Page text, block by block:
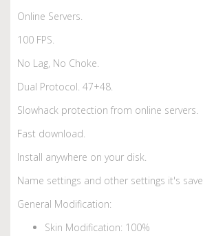
Online Servers.
100 FPS.
No Lag, No Choke.
Dual Protocol. 47+48.
Slowhack protection from online servers.
Fast download.
Install anywhere on your disk.
Name settings and other settings it's save.
General Modification:
Skin Modification: 100%